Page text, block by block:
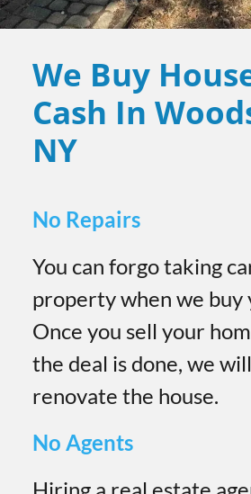
We Buy
Cash In
NY
No Repairs
You can forgo taking
property when we buy
Once you sell your
the deal is done, we
renovate the house.
No Agents
Hiring a real estate